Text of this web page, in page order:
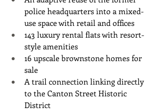
police headquarters into a mixed-
use space with retail and offices
143 luxury rental flats with resort-
style amenities
16 upscale brownstone homes for
sale
A trail connection linking directly
to the Canton Street Historic
District